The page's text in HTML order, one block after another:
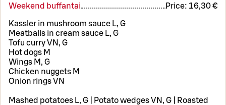
Weekend buffantai Price: 16,30 €
Kassler in mushroom sauce L, G
Meatballs in cream sauce L, G
Tofu curry VN, G
Hot dogs M
Wings M, G
Chicken nuggets M
Onion rings VN
Mashed potatoes L, G | Potato wedges VN, G | Roasted